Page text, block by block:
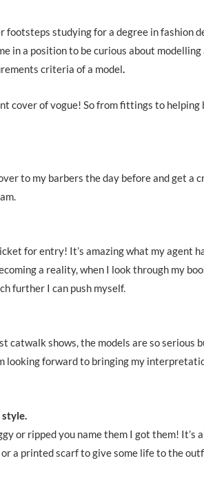
studying for a degree in fashion
in a position to be curious about modelling
criteria of a model.
cover of vogue! So from fittings to helping
to my barbers the day before and get a
for entry! It’s amazing what my agent
a reality, when I look through my
further I can push myself.
catwalk shows, the models are so serious
looking forward to bringing my
or ripped you name them I got them! It’s
a printed scarf to give some life to the